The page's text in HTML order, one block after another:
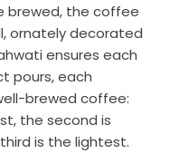
brewed, the coffee
ornately decorated
ensures each
pours, each
brewed coffee:
the second is
is the lightest.